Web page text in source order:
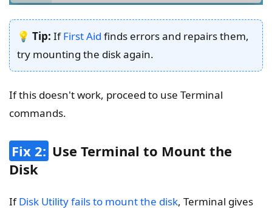
💡 Tip: IfFirst Aid finds errors and repairs them,
try mounting the disk again.
If this doesn't work, proceed to use Terminal
commands.
Fix 2: Use Terminal to Mount the
Disk
IfDisk Utility fails to mount the disk, Terminal gives